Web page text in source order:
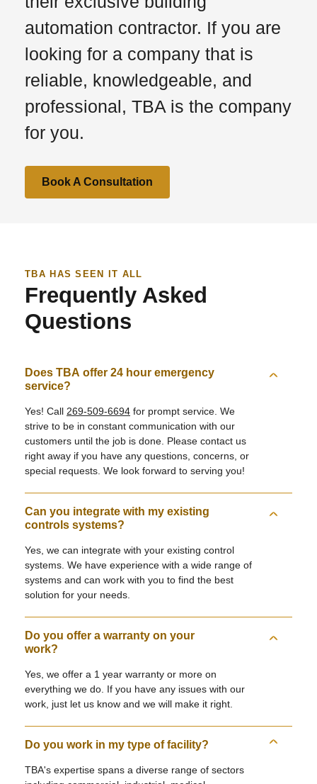
automation contractor. If you are
looking for a company that is
reliable, knowledgeable, and
professional, TBA is the company
for you.
Book A Consultation
TBA HAS SEEN IT ALL
Frequently Asked
Questions
Does TBA offer 24 hour emergency
service?
Yes! Call 269-509-6694 for prompt service. We
strive to be in constant communication with our
customers until the job is done. Please contact us
right away if you have any questions, concerns, or
special requests. We look forward to serving you!
Can you integrate with my existing
controls systems?
Yes, we can integrate with your existing control
systems. We have experience with a wide range of
systems and can work with you to find the best
solution for your needs.
Do you offer a warranty on your
work?
Yes, we offer a 1 year warranty or more on
everything we do. If you have any issues with our
work, just let us know and we will make it right.
Do you work in my type of facility?
TBA's expertise spans a diverse range of sectors